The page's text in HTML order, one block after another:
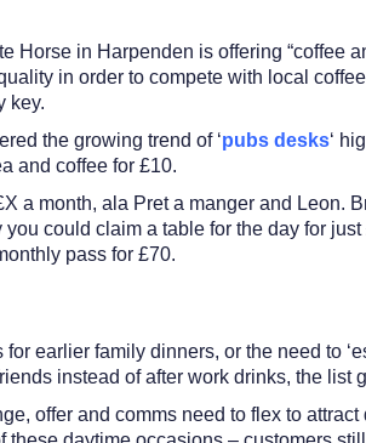
in Harpenden is offering “coffee
in order to compete with local
key.
the growing trend of ‘pubs desks‘
and coffee for £10.
a month, ala Pret a manger and Leon.
could claim a table for the day for
pass for £70.
earlier family dinners, or the need to
instead of after work drinks, the list
offer and comms need to flex to attract